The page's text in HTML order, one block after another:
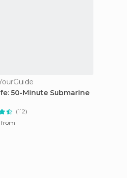
50-Minute Submarine
(112)